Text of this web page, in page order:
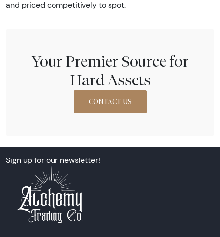
and priced competitively to spot.
Your Premier Source for
Hard Assets
CONTACT US
Sign up for our newsletter!